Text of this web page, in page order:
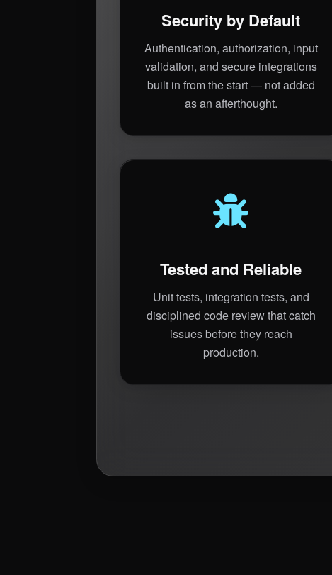
Security by Default
Authentication, authorization, input
validation, and secure integrations
built in from the start — not added
as an afterthought.
Tested and Reliable
Unit tests, integration tests, and
disciplined code review that catch
issues before they reach
production.